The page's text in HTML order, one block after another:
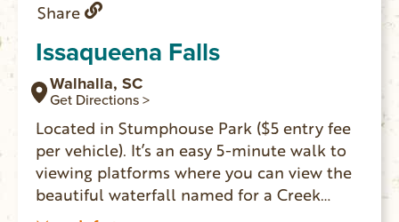
Share
Issaqueena Falls
Walhalla, SC
Get Directions >
Located in Stumphouse Park ($5 entry fee
per vehicle). It’s an easy 5-minute walk to
viewing platforms where you can view the
beautiful waterfall named for a Creek
maiden who hid on one of the falls’ ledges